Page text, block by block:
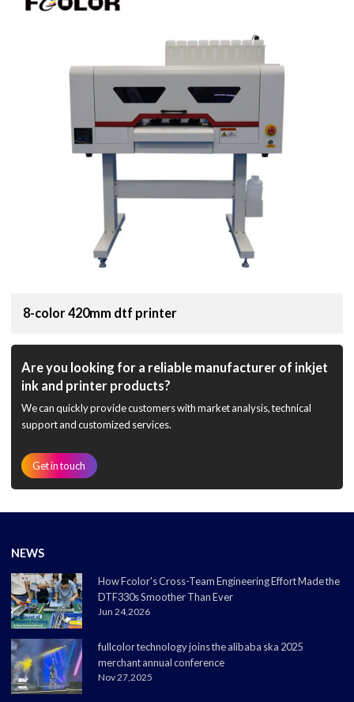
8-color 420mm dtf printer
Are you looking for a reliable manufacturer of inkjet
ink and printer products?
We can quickly provide customers with market analysis, technical
support and customized services.
Get in touch
NEWS
How Fcolor's Cross-Team Engineering Effort Made the
DTF330s Smoother Than Ever
Jun 24,2026
fullcolor technology joins the alibaba ska 2025
merchant annual conference
Nov 27,2025